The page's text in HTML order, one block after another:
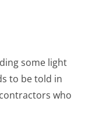
some light
to be told in
who